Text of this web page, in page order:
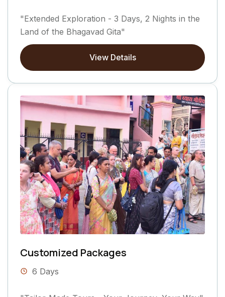
"Extended Exploration - 3 Days, 2 Nights in the
Land of the Bhagavad Gita"
View Details
Customized Packages
6 Days